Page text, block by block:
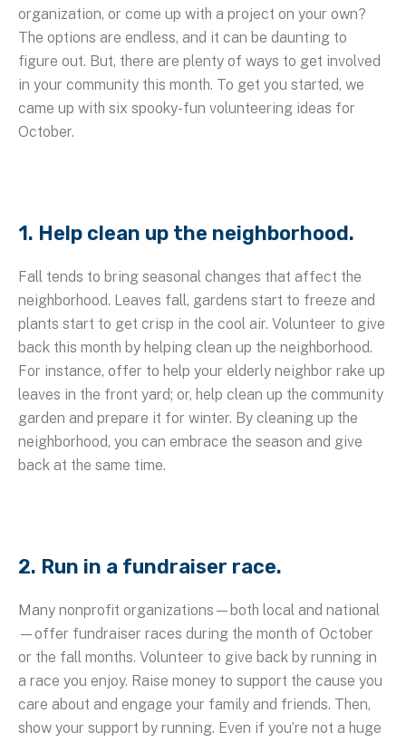
organization, or come up with a project on your own?
The options are endless, and it can be daunting to
figure out. But, there are plenty of ways to get involved
in your community this month. To get you started, we
came up with six spooky-fun volunteering ideas for
October.
1. Help clean up the neighborhood.
Fall tends to bring seasonal changes that affect the
neighborhood. Leaves fall, gardens start to freeze and
plants start to get crisp in the cool air. Volunteer to give
back this month by helping clean up the neighborhood.
For instance, offer to help your elderly neighbor rake up
leaves in the front yard; or, help clean up the community
garden and prepare it for winter. By cleaning up the
neighborhood, you can embrace the season and give
back at the same time.
2. Run in a fundraiser race.
Many nonprofit organizations—both local and national
—offer fundraiser races during the month of October
or the fall months. Volunteer to give back by running in
a race you enjoy. Raise money to support the cause you
care about and engage your family and friends. Then,
show your support by running. Even if you’re not a huge